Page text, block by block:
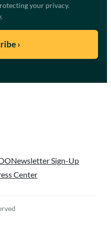
your privacy.
.
Newsletter Sign-Up
Center